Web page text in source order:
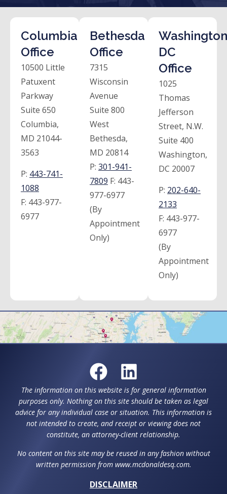
Columbia
Office
10500 Little
Patuxent
Parkway
Suite 650
Columbia,
MD 21044-
3563
P: 443-741-
1088
F: 443-977-
6977
Bethesda
Office
7315
Wisconsin
Avenue
Suite 800
West
Bethesda,
MD 20814
P: 301-941-
7809 F: 443-
977-6977
(By
Appointment
Only)
DC
Office
1025
Thomas
Jefferson
Street, N.W.
Suite 400
Washington,
DC 20007
P: 202-640-
2133
F: 443-977-
6977
(By
Appointment
Only)
The information on this website is for general information
purposes only. Nothing on this site should be taken as legal
advice for any individual case or situation. This information is
not intended to create, and receipt or viewing does not
constitute, an attorney-client relationship.
No content on this site may be reused in any fashion without
written permission from www.mcdonaldesq.com.
DISCLAIMER